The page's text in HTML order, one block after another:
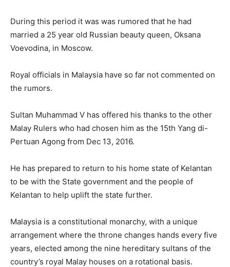
During this period it was was rumored that he had
married a 25 year old Russian beauty queen, Oksana
Voevodina, in Moscow.
Royal officials in Malaysia have so far not commented on
the rumors.
Sultan Muhammad V has offered his thanks to the other
Malay Rulers who had chosen him as the 15th Yang di-
Pertuan Agong from Dec 13, 2016.
He has prepared to return to his home state of Kelantan
to be with the State government and the people of
Kelantan to help uplift the state further.
Malaysia is a constitutional monarchy, with a unique
arrangement where the throne changes hands every five
years, elected among the nine hereditary sultans of the
country’s royal Malay houses on a rotational basis.